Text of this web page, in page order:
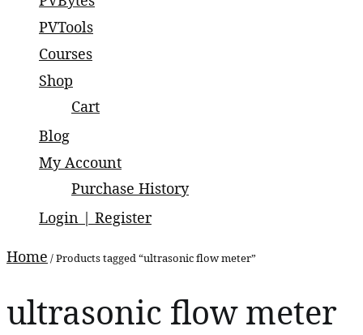
small and large scale projects.
PVTools
Courses
Shop
Cart
Blog
My Account
Purchase History
Login | Register
Home / Products tagged “ultrasonic flow meter”
ultrasonic flow meter